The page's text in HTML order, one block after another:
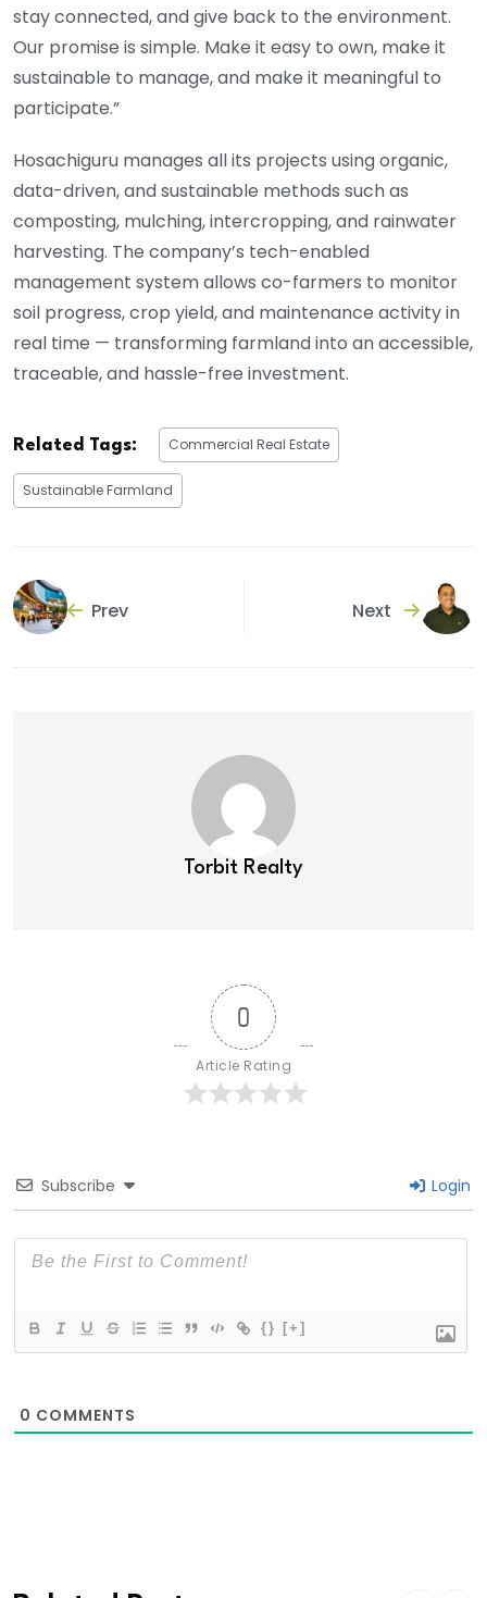
stay connected, and give back to the environment.
Our promise is simple. Make it easy to own, make it
sustainable to manage, and make it meaningful to
participate.”
Hosachiguru manages all its projects using organic,
data-driven, and sustainable methods such as
composting, mulching, intercropping, and rainwater
harvesting. The company’s tech-enabled
management system allows co-farmers to monitor
soil progress, crop yield, and maintenance activity in
real time — transforming farmland into an accessible,
traceable, and hassle-free investment.
Related Tags: Commercial Real Estate
Sustainable Farmland
Prev Next
Torbit Realty
0
Article Rating
Subscribe Login
{} [+]
0 COMMENTS